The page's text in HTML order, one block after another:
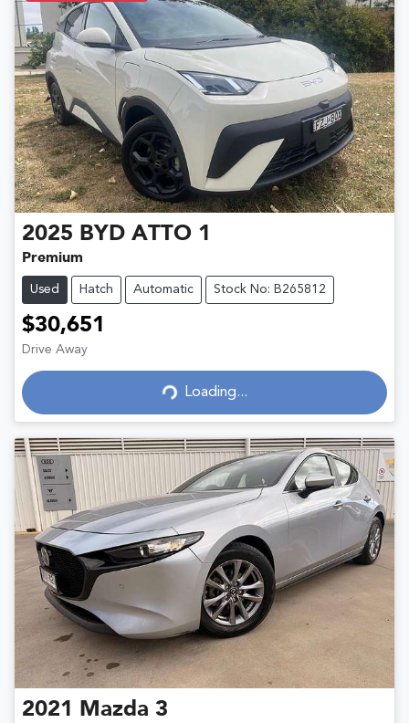
2025 BYD ATTO 1
Premium
Used Hatch Automatic Stock No: B265812
$30,651
Drive Away
Loading... Loading...
2021 Mazda 3